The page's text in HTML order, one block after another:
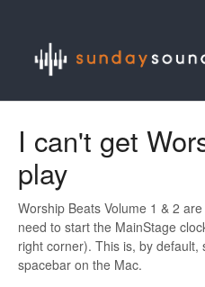
I can't get
play
Worship Beats Volume 1 & 2
need to start the MainStage
right corner). This is, by
spacebar on the Mac.